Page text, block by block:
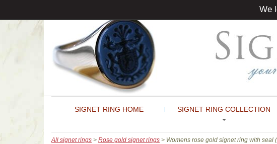
SIGNET RING HOME SIGNET RING COLLECTION
All signet rings > Rose gold signet rings > Womens rose gold signet ring with seal
We